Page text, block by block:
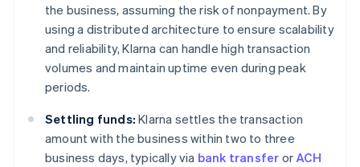
the business, assuming the risk of nonpayment. By
using a distributed architecture to ensure scalability
and reliability, Klarna can handle high transaction
volumes and maintain uptime even during peak
periods.
Settling funds: Klarna settles the transaction
amount with the business within two to three
business days, typically via bank transfer orACH